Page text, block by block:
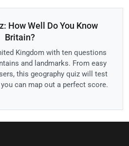
How Well Do You Know
Britain?
Kingdom with ten questions
and landmarks. From easy
this geography quiz will test
can map out a perfect score.